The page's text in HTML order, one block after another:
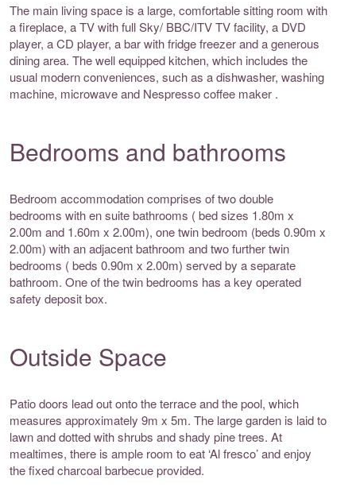
The main living space is a large, comfortable sitting room with
a fireplace, a TV with full Sky/ BBC/ITV TV facility, a DVD
player, a CD player, a bar with fridge freezer and a generous
dining area. The well equipped kitchen, which includes the
usual modern conveniences, such as a dishwasher, washing
machine, microwave and Nespresso coffee maker .
Bedrooms and bathrooms
Bedroom accommodation comprises of two double
bedrooms with en suite bathrooms ( bed sizes 1.80m x
2.00m and 1.60m x 2.00m), one twin bedroom (beds 0.90m x
2.00m) with an adjacent bathroom and two further twin
bedrooms ( beds 0.90m x 2.00m) served by a separate
bathroom. One of the twin bedrooms has a key operated
safety deposit box.
Outside Space
Patio doors lead out onto the terrace and the pool, which
measures approximately 9m x 5m. The large garden is laid to
lawn and dotted with shrubs and shady pine trees. At
mealtimes, there is ample room to eat ‘Al fresco’ and enjoy
the fixed charcoal barbecue provided.